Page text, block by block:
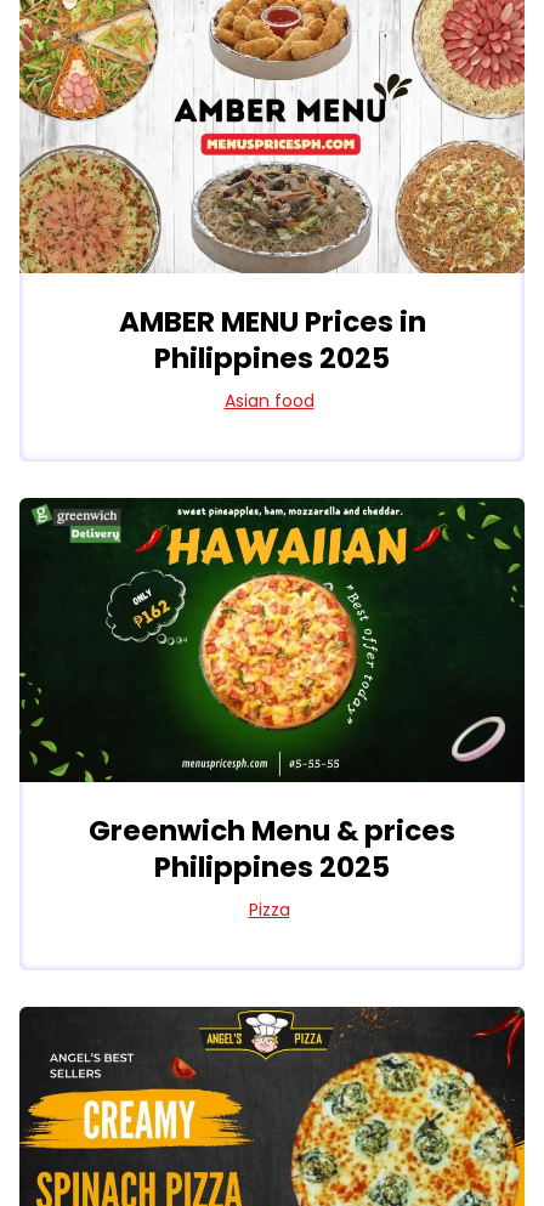
AMBER MENU Prices in
Philippines 2025
Asian food
Greenwich Menu & prices
Philippines 2025
Pizza